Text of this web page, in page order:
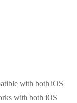
with both iOS
with both iOS